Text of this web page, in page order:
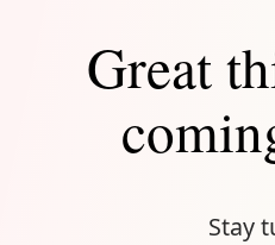
Great
Stay